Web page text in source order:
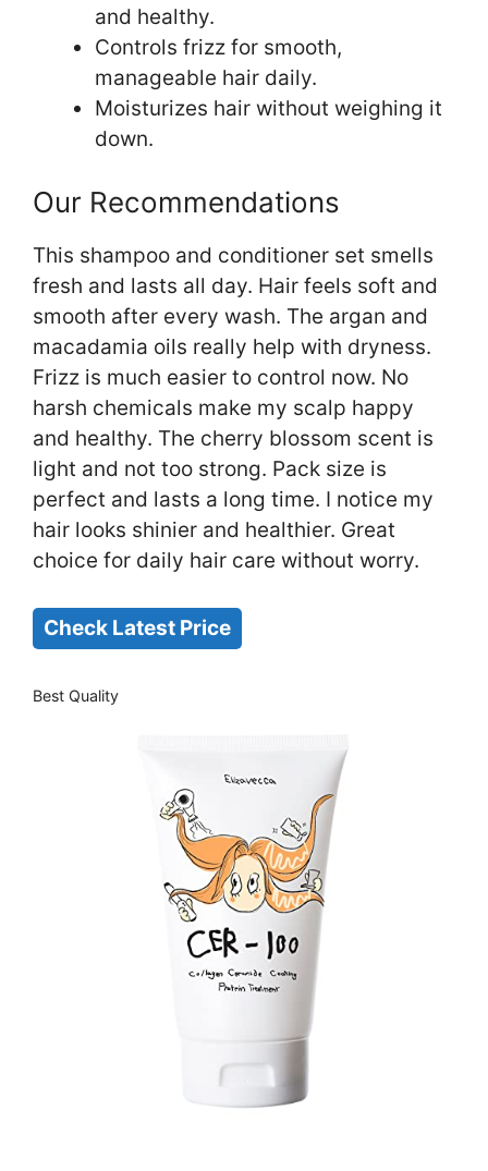
and healthy.
Controls frizz for smooth,
manageable hair daily.
Moisturizes hair without weighing it
down.
Our Recommendations
This shampoo and conditioner set smells
fresh and lasts all day. Hair feels soft and
smooth after every wash. The argan and
macadamia oils really help with dryness.
Frizz is much easier to control now. No
harsh chemicals make my scalp happy
and healthy. The cherry blossom scent is
light and not too strong. Pack size is
perfect and lasts a long time. I notice my
hair looks shinier and healthier. Great
choice for daily hair care without worry.
Check Latest Price
Best Quality